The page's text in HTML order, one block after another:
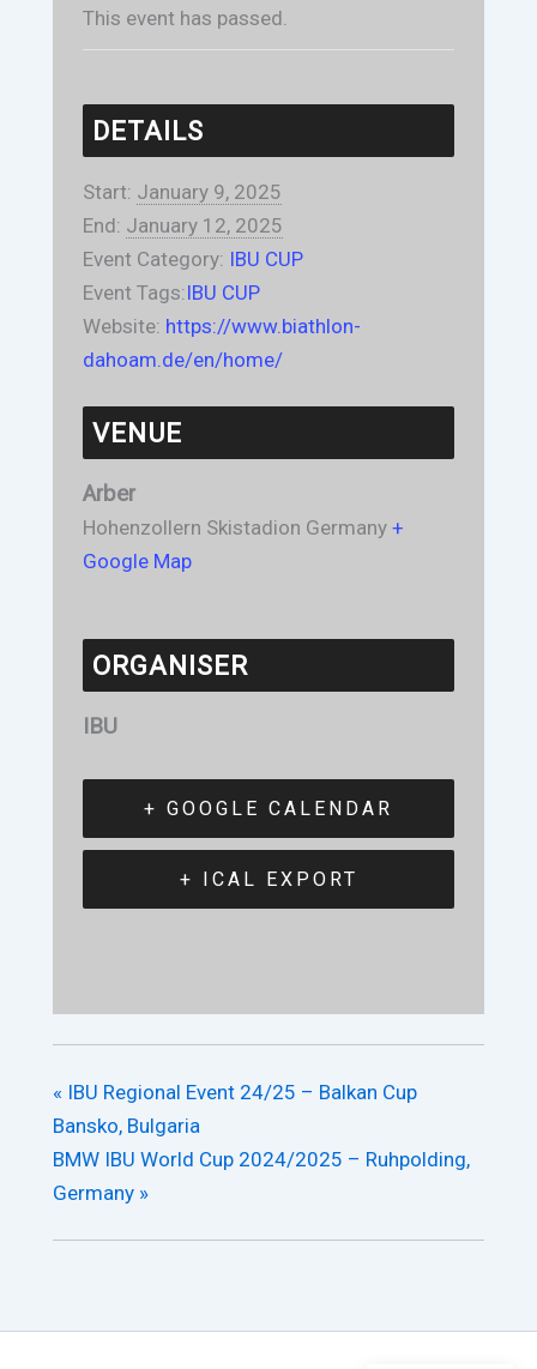
This event has passed.
DETAILS
Start: January 9, 2025
End: January 12, 2025
Event Category: IBU CUP
Event Tags:IBU CUP
Website: https://www.biathlon-
dahoam.de/en/home/
VENUE
Arber
Hohenzollern Skistadion Germany +
Google Map
ORGANISER
IBU
+ GOOGLE CALENDAR
+ ICAL EXPORT
« IBU Regional Event 24/25 – Balkan Cup
Bansko, Bulgaria
BMW IBU World Cup 2024/2025 – Ruhpolding,
Germany »